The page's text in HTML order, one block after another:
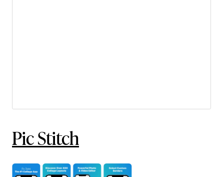
Pic Stitch